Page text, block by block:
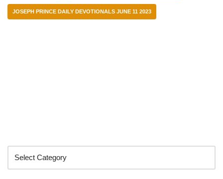
JOSEPH PRINCE DAILY DEVOTIONALS JUNE 11 2023